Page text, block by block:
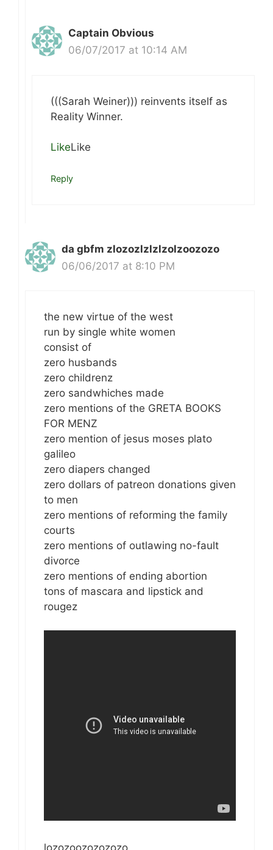
Captain Obvious
06/07/2017 at 10:14 AM
(((Sarah Weiner))) reinvents itself as
Reality Winner.
LikeLike
Reply
da gbfm zlozozlzlzlzolzoozozo
06/06/2017 at 8:10 PM
the new virtue of the west
run by single white women
consist of
zero husbands
zero childrenz
zero sandwhiches made
zero mentions of the GRETA BOOKS
FOR MENZ
zero mention of jesus moses plato
galileo
zero diapers changed
zero dollars of patreon donations given
to men
zero mentions of reforming the family
courts
zero mentions of outlawing no-fault
divorce
zero mentions of ending abortion
tons of mascara and lipstick and
rougez